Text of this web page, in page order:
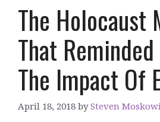
The Holocaust
That
The Impact Of
April 18, 2018 bySteven